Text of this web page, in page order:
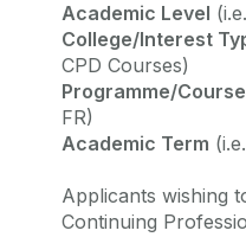
Academic Level
College/Interest
CPD Courses)
Programme/Course
FR)
Academic Term
Applicants wishing
Continuing